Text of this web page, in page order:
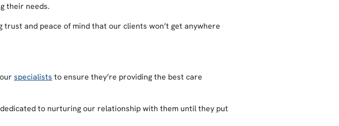
their needs.
and peace of mind that our clients won’t get anywhere
specialists to ensure they’re providing the best care
to nurturing our relationship with them until they put